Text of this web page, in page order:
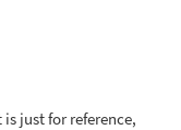
just for reference,